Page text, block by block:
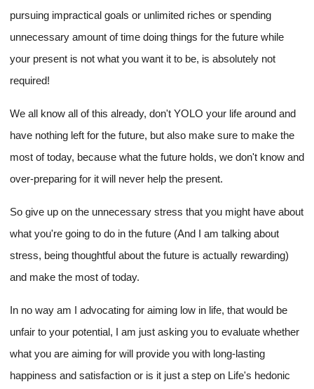
pursuing impractical goals or unlimited riches or spending
unnecessary amount of time doing things for the future while
your present is not what you want it to be, is absolutely not
required!
We all know all of this already, don't YOLO your life around and
have nothing left for the future, but also make sure to make the
most of today, because what the future holds, we don't know and
over-preparing for it will never help the present.
So give up on the unnecessary stress that you might have about
what you're going to do in the future (And I am talking about
stress, being thoughtful about the future is actually rewarding)
and make the most of today.
In no way am I advocating for aiming low in life, that would be
unfair to your potential, I am just asking you to evaluate whether
what you are aiming for will provide you with long-lasting
happiness and satisfaction or is it just a step on Life's hedonic